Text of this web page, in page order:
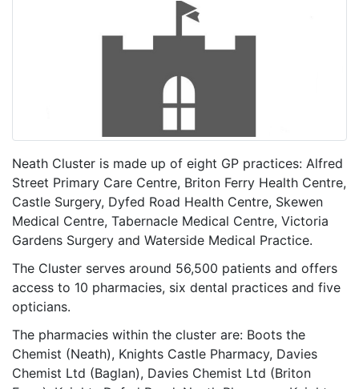
Neath Cluster is made up of eight GP practices: Alfred
Street Primary Care Centre, Briton Ferry Health Centre,
Castle Surgery, Dyfed Road Health Centre, Skewen
Medical Centre, Tabernacle Medical Centre, Victoria
Gardens Surgery and Waterside Medical Practice.
The Cluster serves around 56,500 patients and offers
access to 10 pharmacies, six dental practices and five
opticians.
The pharmacies within the cluster are: Boots the
Chemist (Neath), Knights Castle Pharmacy, Davies
Chemist Ltd (Baglan), Davies Chemist Ltd (Briton